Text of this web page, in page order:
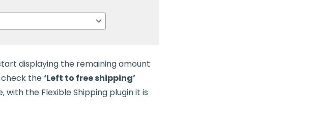
displaying the remaining amount
check the‘Left to free shipping’
with the Flexible Shipping plugin it is